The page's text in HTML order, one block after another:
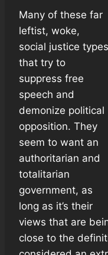
Many of these far
leftist, woke,
social justice types
that try to
suppress free
speech and
demonize political
opposition. They
seem to want an
authoritarian and
totalitarian
government, as
long as it’s their
views that are
close to the